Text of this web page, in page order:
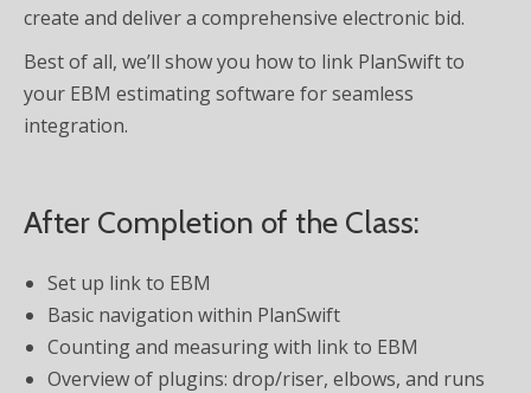
create and deliver a comprehensive electronic bid.
Best of all, we’ll show you how to link PlanSwift to
your EBM estimating software for seamless
integration.
After Completion of the Class:
Set up link to EBM
Basic navigation within PlanSwift
Counting and measuring with link to EBM
Overview of plugins: drop/riser, elbows, and runs